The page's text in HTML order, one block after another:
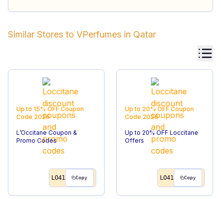
Similar Stores to VPerfumes in Qatar
Up to 15% OFF Coupon
Code 2026
L’Occitane Coupon &
Promo Codes
LO41 Copy
Up to 20% OFF Coupon
Code 2026
Up to 20% OFF Loccitane
Offers
LO41 Copy